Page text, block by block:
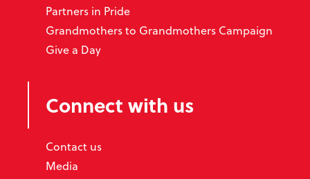
Partners in Pride
Grandmothers to Grandmothers Campaign
Give a Day
Connect with us
Contact us
Media